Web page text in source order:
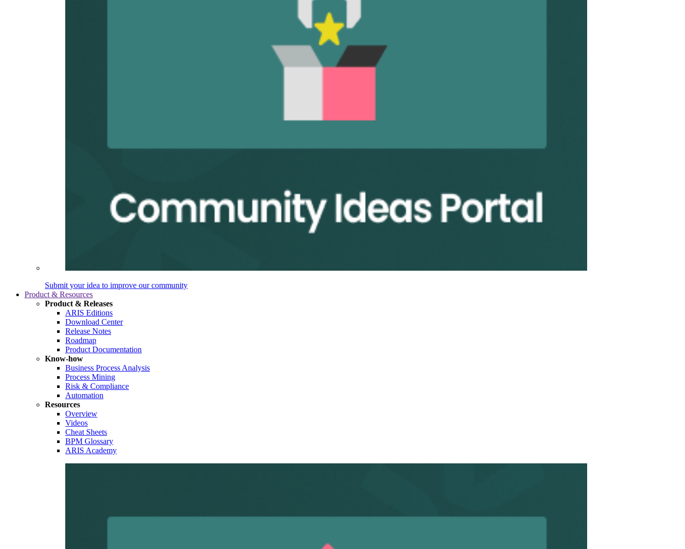
Submit your idea to improve our community
Product & Resources
Product & Releases
ARIS Editions
Download Center
Release Notes
Roadmap
Product Documentation
Know-how
Business Process Analysis
Process Mining
Risk & Compliance
Automation
Resources
Overview
Videos
Cheat Sheets
BPM Glossary
ARIS Academy